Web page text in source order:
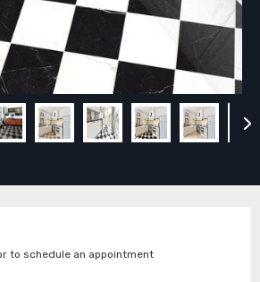
to schedule an appointment